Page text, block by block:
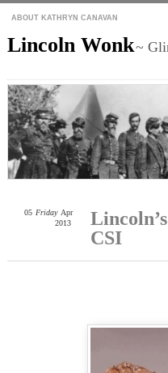
ABOUT KATHRYN CANAVAN
Lincoln Wonk~
CSI
05 Friday Apr
2013